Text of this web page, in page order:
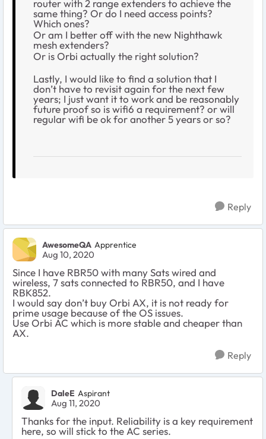
router with 2 range extenders to achieve the
same thing? Or do I need access points?
Which ones?
Or am I better off with the new Nighthawk
mesh extenders?
Or is Orbi actually the right solution?
Lastly, I would like to find a solution that I
don’t have to revisit again for the next few
years; I just want it to work and be reasonably
future proof so is wifi6 a requirement? or will
regular wifi be ok for another 5 years or so?
Reply
AwesomeQA Apprentice
Aug 10, 2020
Since I have RBR50 with many Sats wired and
wireless, 7 sats connected to RBR50, and I have
RBK852.
I would say don’t buy Orbi AX, it is not ready for
prime usage because of the OS issues.
Use Orbi AC which is more stable and cheaper than
AX.
Reply
DaleE Aspirant
Aug 11, 2020
Thanks for the input. Reliability is a key requirement
here, so will stick to the AC series.